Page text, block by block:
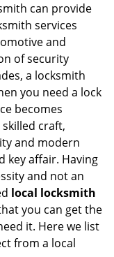
a
can provide
services
and
of security
a locksmith
you need a lock
becomes
craft,
and modern
key affair. Having
and not an
local locksmith
you can get the
it. Here we list
from a local